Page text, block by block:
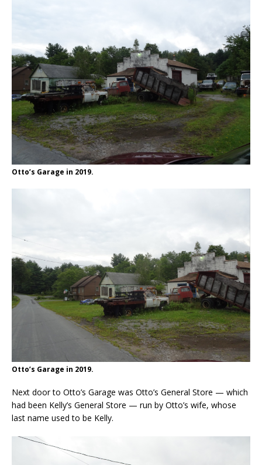
Otto’s Garage in 2019.
Otto’s Garage in 2019.
Next door to Otto’s Garage was Otto’s General Store — which
had been Kelly’s General Store — run by Otto’s wife, whose
last name used to be Kelly.